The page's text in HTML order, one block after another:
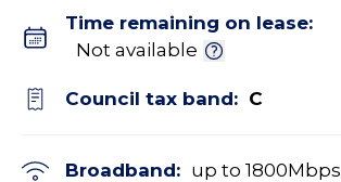
Time remaining on lease:
Not available
Council tax band: C
Broadband: up to 1800Mbps